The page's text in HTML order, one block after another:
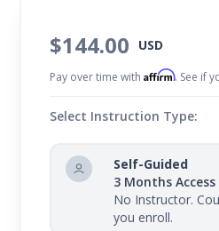
$144.00 USD
Pay over time withAffirm. See if
Select Instruction Type:
Self-Guided
3 Months Access
No Instructor.
you enroll.